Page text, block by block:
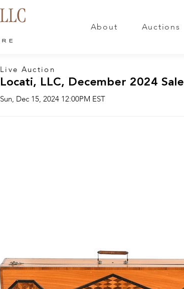
About Auctions
Live Auction
Locati, LLC, December 2024 Sale
Sun, Dec 15, 2024 12:00PM EST